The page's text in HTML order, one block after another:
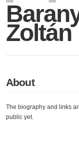
Zoltán
About
The biography and links
public yet.